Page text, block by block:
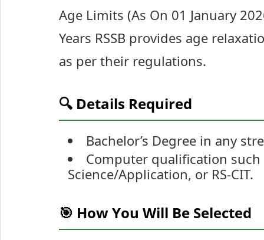
Age Limits (As On 01 January
Years RSSB provides age
as per their regulations.
🔍 Details Required
Bachelor’s Degree in any
Computer qualification such
Science/Application, or RS-CIT.
🎯 How You Will Be Selected